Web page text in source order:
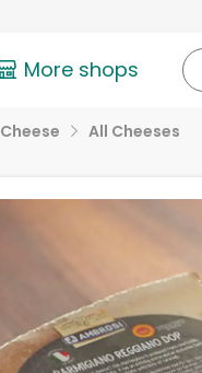
More shops
Cheese All Cheeses